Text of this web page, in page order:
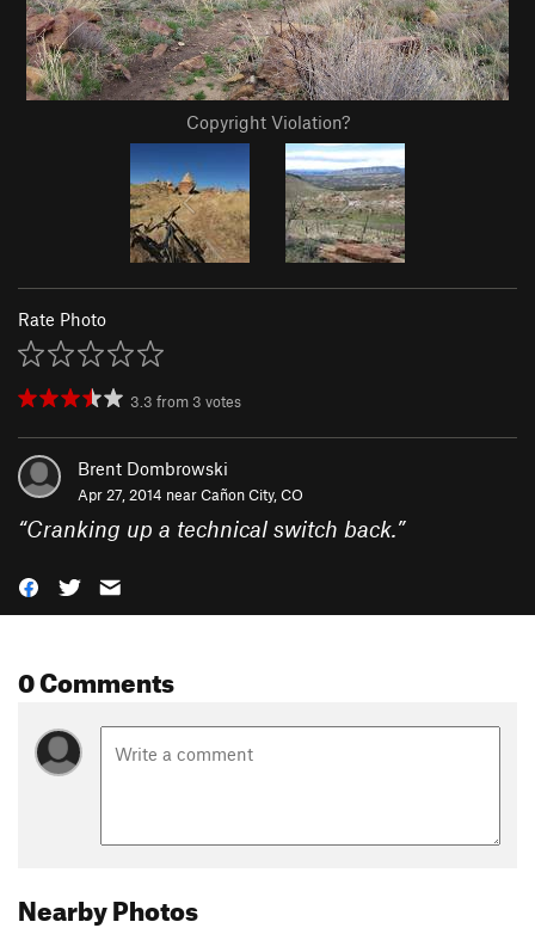
Copyright Violation?
Rate Photo
3.3 from 3 votes
Brent Dombrowski
Apr 27, 2014 nearCañon City, CO
“Cranking up a technical switch back.”
0 Comments
Nearby Photos